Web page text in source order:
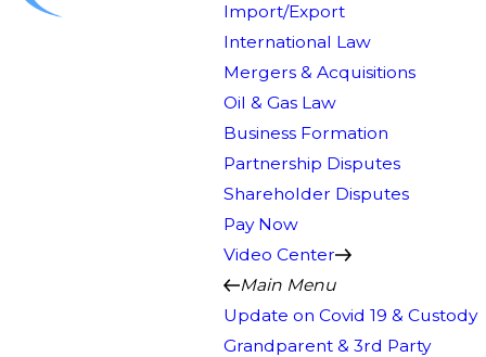
Import/Export
International Law
Mergers & Acquisitions
Oil & Gas Law
Business Formation
Partnership Disputes
Shareholder Disputes
Pay Now
Video Center
Main Menu
Update on Covid 19 & Custody
Grandparent & 3rd Party